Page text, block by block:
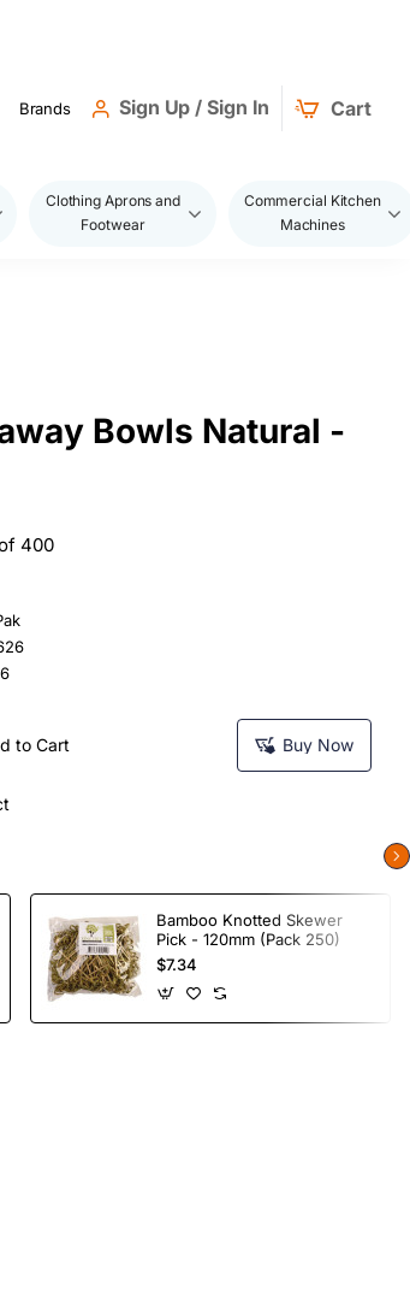
Brands Sign Up / Sign In Cart
Clothing Aprons and
Footwear
Commercial Kitchen
Machines
Bowls Natural -
400
to Cart Buy Now
Bamboo Knotted Skewer
Pick - 120mm (Pack 250)
$7.34